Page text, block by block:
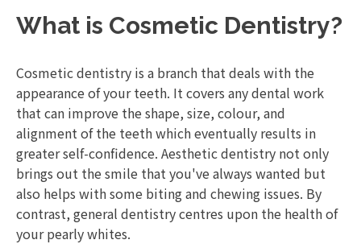
What is Cosmetic Dentistry?
Cosmetic dentistry is a branch that deals with the
appearance of your teeth. It covers any dental work
that can improve the shape, size, colour, and
alignment of the teeth which eventually results in
greater self-confidence. Aesthetic dentistry not only
brings out the smile that you've always wanted but
also helps with some biting and chewing issues. By
contrast, general dentistry centres upon the health of
your pearly whites.